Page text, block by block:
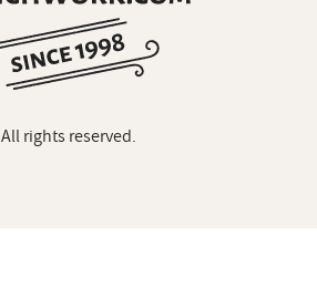
All rights reserved.